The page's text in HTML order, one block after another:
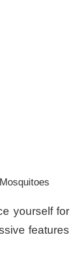
yourself for
features